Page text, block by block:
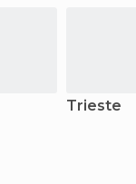
Trieste